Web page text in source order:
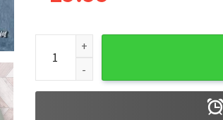
Cute Cats Valentines Day T-Shirt